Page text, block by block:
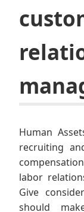
Human
recruiting
labor
Give
should